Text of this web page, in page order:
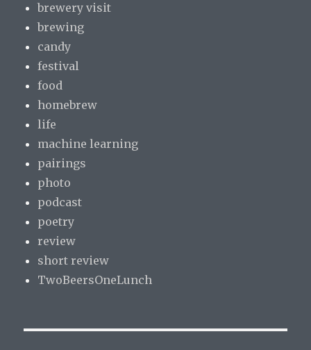
brewery visit
brewing
candy
festival
food
homebrew
life
machine learning
pairings
photo
podcast
poetry
review
short review
TwoBeersOneLunch